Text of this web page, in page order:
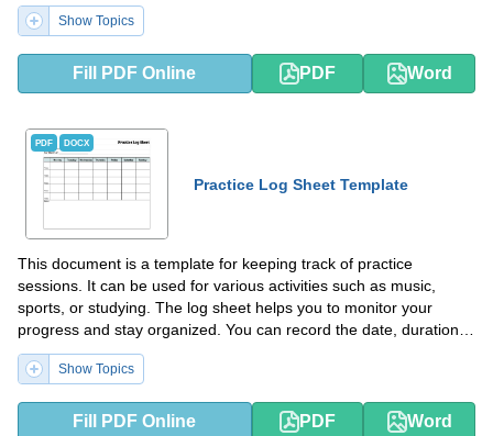
Show Topics
Fill PDF Online PDF Word
PDF DOCX
Practice Log Sheet Template
This document is a template for keeping track of practice
sessions. It can be used for various activities such as music,
sports, or studying. The log sheet helps you to monitor your
progress and stay organized. You can record the date, duration,
goals, and notes for each practice session.
Show Topics
Fill PDF Online PDF Word